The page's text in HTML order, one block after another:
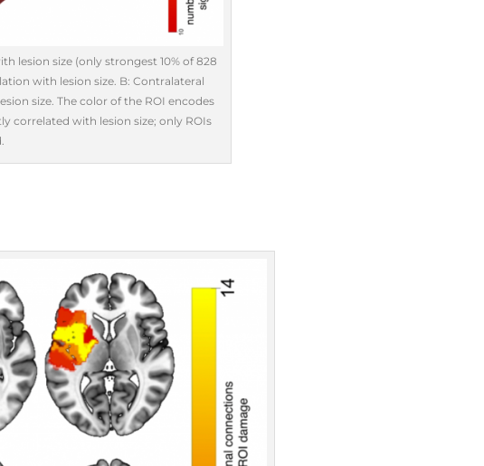
lesion size (only strongest 10% of 828
with lesion size. B: Contralateral
size. The color of the ROI encodes
correlated with lesion size; only ROIs